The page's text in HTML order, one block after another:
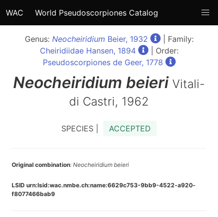
WAC World Pseudoscorpiones Catalog
Genus: Neocheiridium Beier, 1932
| Family:
Cheiridiidae Hansen, 1894
| Order:
Pseudoscorpiones de Geer, 1778
Neocheiridium beieri Vitali-
di Castri, 1962
SPECIES | ACCEPTED
Original combination: Neocheiridium beieri
LSID urn:lsid:wac.nmbe.ch:name:6629c753-9bb9-4522-a920-
f8077466bab9